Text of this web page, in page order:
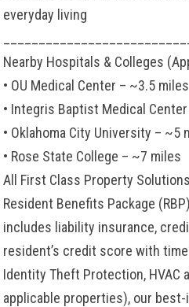
everyday living
Nearby Hospitals & Colleges
• OU Medical Center – ~3.5 miles
• Integris Baptist Medical
• Oklahoma City University – ~5
• Rose State College – ~7 miles
All First Class Property
Resident Benefits Package
includes liability insurance,
resident’s credit score with
Identity Theft Protection, HVAC
applicable properties), our